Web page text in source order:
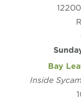
Bay
Inside